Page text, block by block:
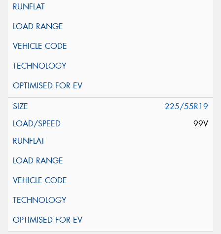
225/55R19
99V